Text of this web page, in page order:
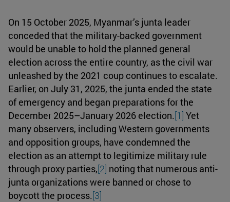
On 15 October 2025, Myanmar’s junta leader
conceded that the military-backed government
would be unable to hold the planned general
election across the entire country, as the civil war
unleashed by the 2021 coup continues to escalate.
Earlier, on July 31, 2025, the junta ended the state
of emergency and began preparations for the
December 2025–January 2026 election.[1] Yet
many observers, including Western governments
and opposition groups, have condemned the
election as an attempt to legitimize military rule
through proxy parties,[2] noting that numerous anti-
junta organizations were banned or chose to
boycott the process.[3]